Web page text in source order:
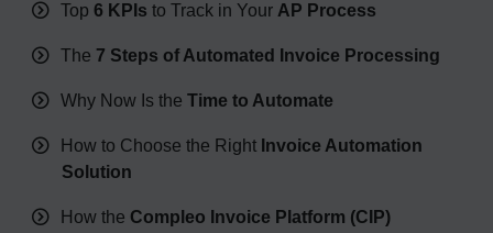
Top 6 KPIs to Track in Your AP Process
The 7 Steps of Automated Invoice Processing
Why Now Is the Time to Automate
How to Choose the Right Invoice Automation
Solution
How the Compleo Invoice Platform (CIP)